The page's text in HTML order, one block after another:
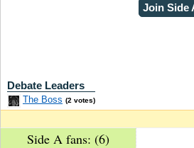
Join Side
Debate Leaders
The Boss (2 votes)
Side A fans: (6)